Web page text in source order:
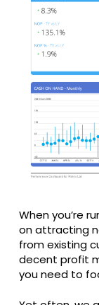
When you’re
on attracting
from existing
decent profit
you need to